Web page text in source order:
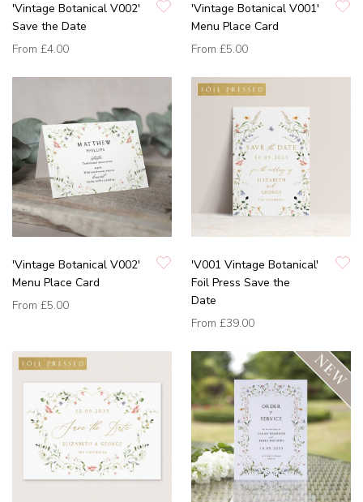
'Vintage Botanical V002'
Save the Date
From £4.00
'Vintage Botanical V001'
Menu Place Card
From £5.00
'Vintage Botanical V002'
Menu Place Card
From £5.00
'V001 Vintage Botanical'
Foil Press Save the
Date
From £39.00